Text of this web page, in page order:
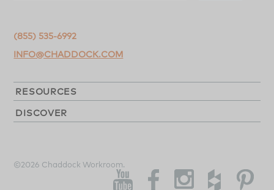
(855) 535-6992
INFO@CHADDOCK.COM
RESOURCES
DISCOVER
©2026 Chaddock Workroom.